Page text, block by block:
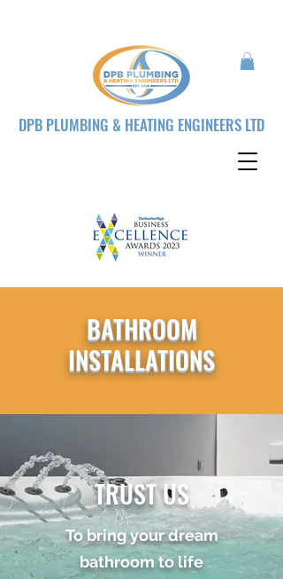
DPB PLUMBING & HEATING ENGINEERS LTD
BATHROOM
INSTALLATIONS
TRUST US
To bring your dream
bathroom to life